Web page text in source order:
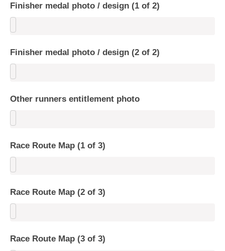
Finisher medal photo / design (1 of 2)
Finisher medal photo / design (2 of 2)
Other runners entitlement photo
Race Route Map (1 of 3)
Race Route Map (2 of 3)
Race Route Map (3 of 3)